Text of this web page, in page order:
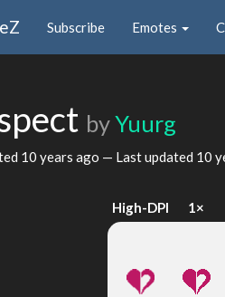
Subscribe Emotes
byYuurg
10 years ago — Last updated 10
High-DPI 1×